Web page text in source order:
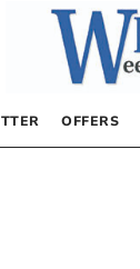
OFFERS